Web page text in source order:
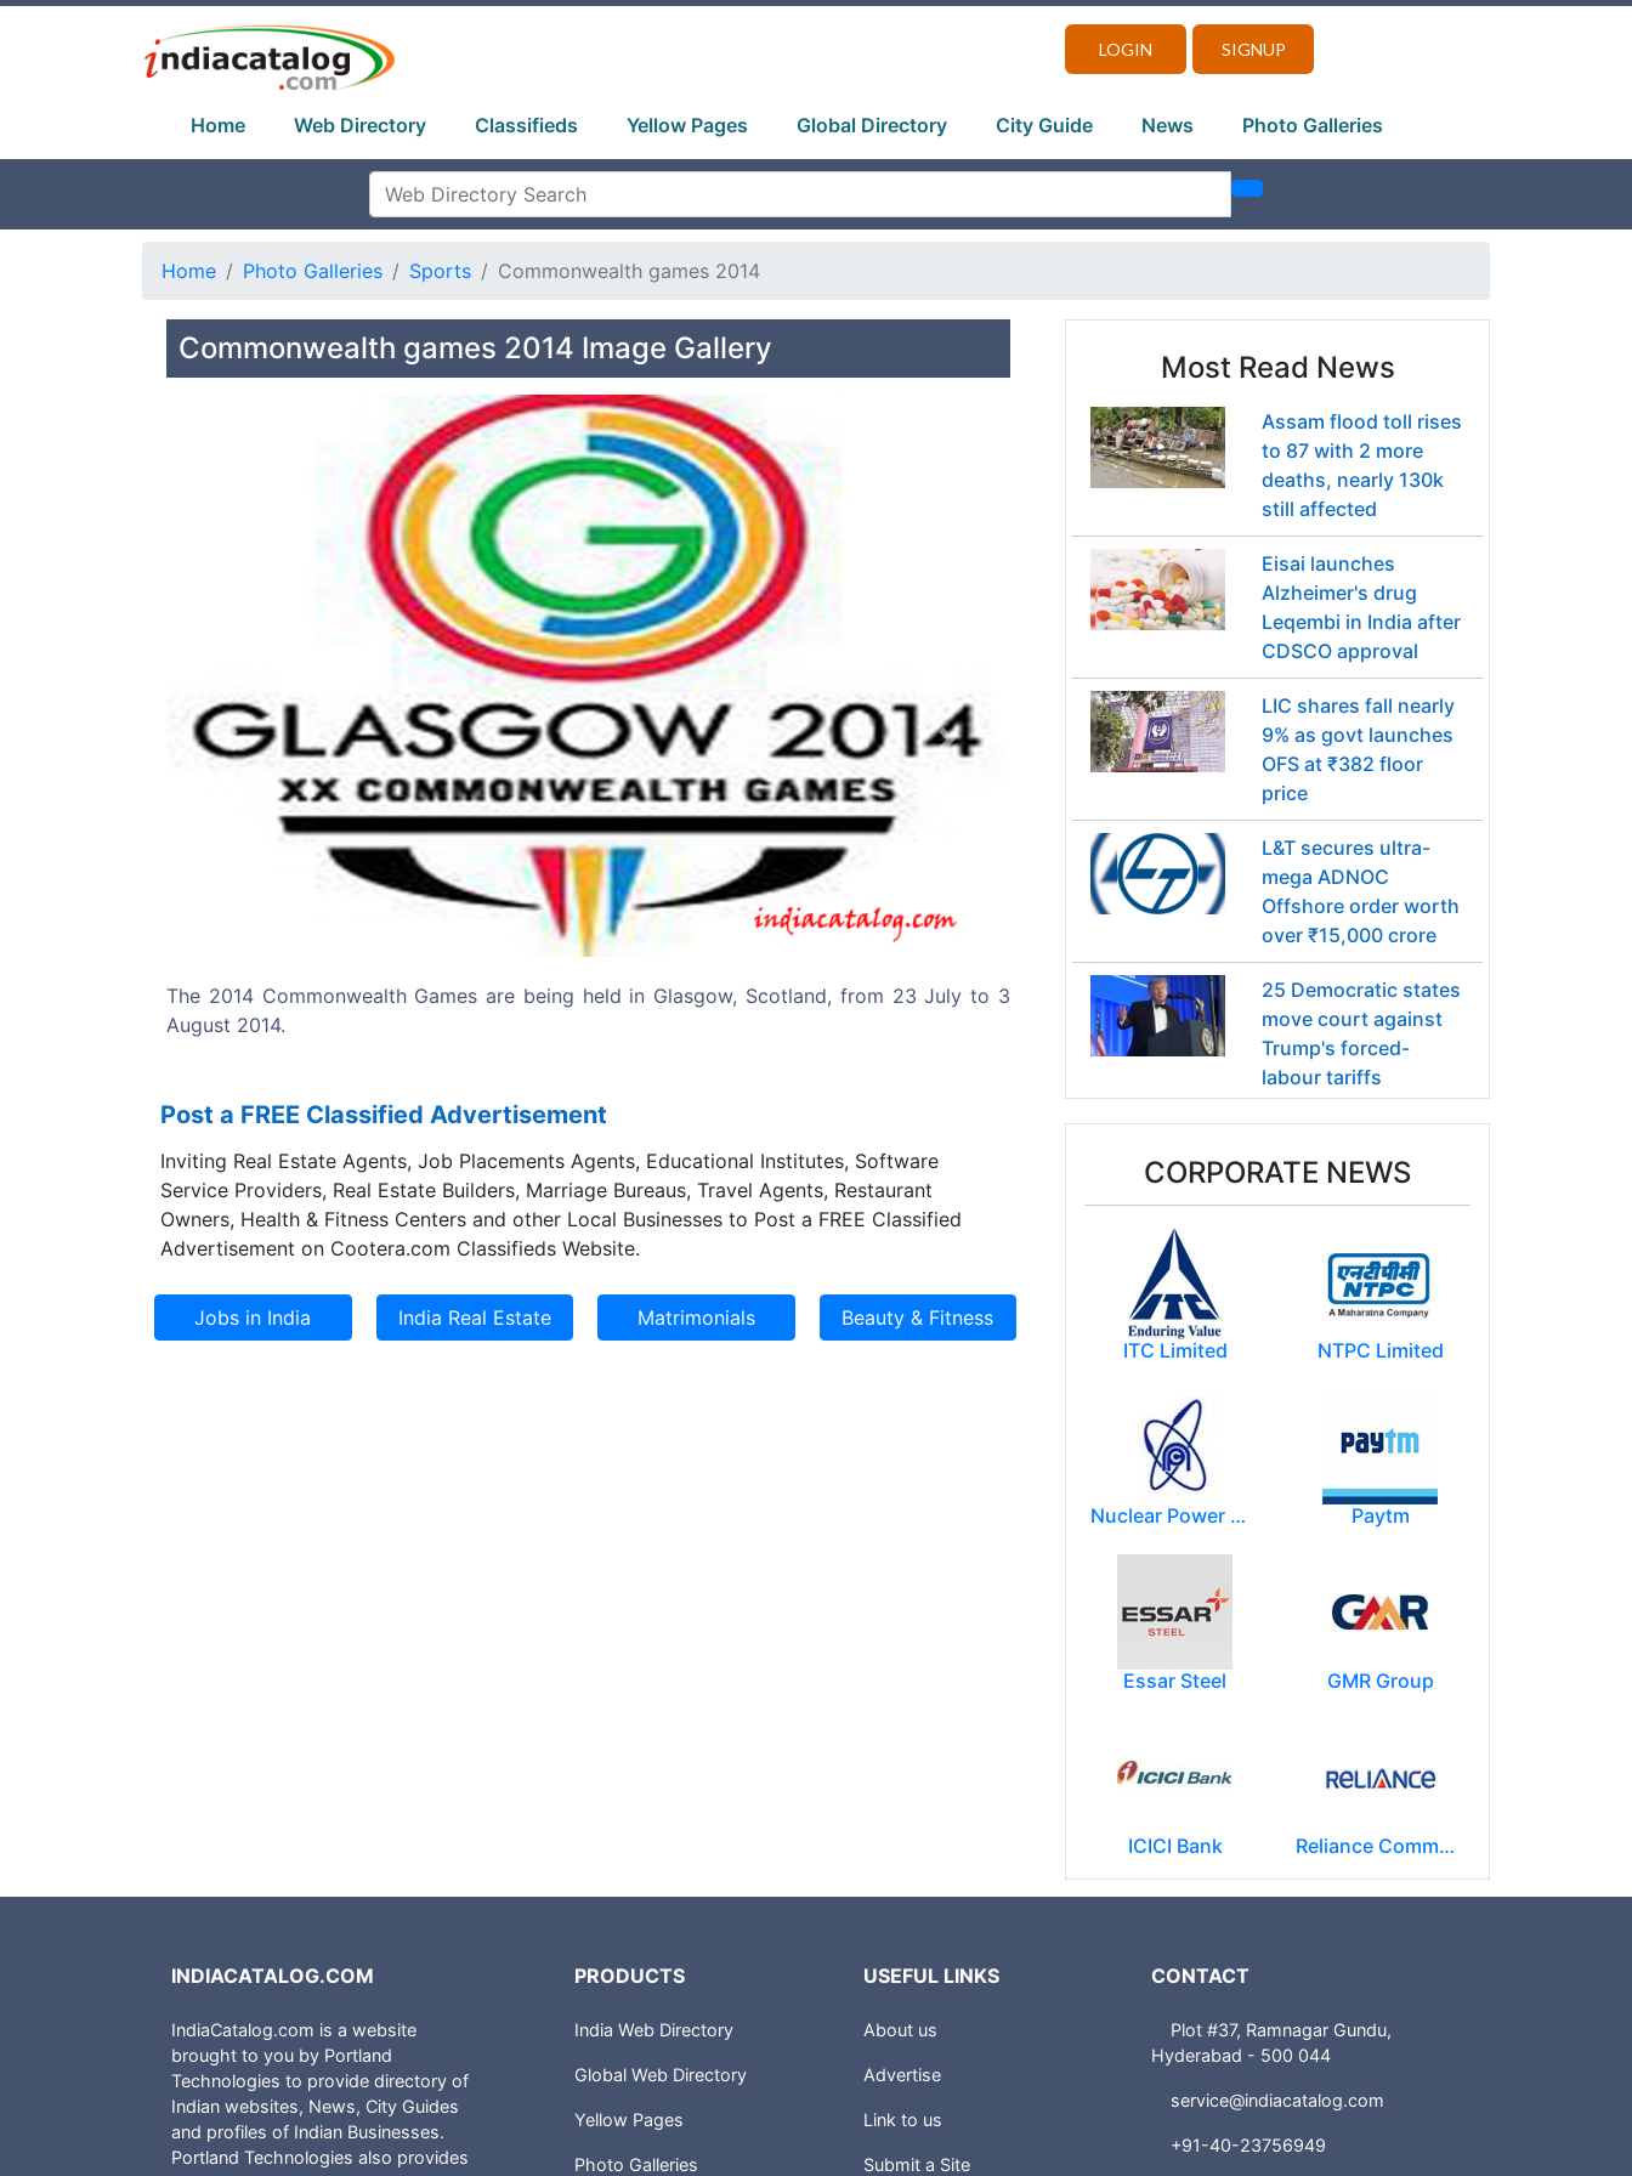
LOGIN SIGNUP
Home Web Directory Classifieds Yellow Pages Global Directory City Guide News Photo Galleries
Home Photo Galleries Sports Commonwealth games 2014
Commonwealth games 2014 Image Gallery
The 2014 Commonwealth Games are being held in Glasgow, Scotland, from 23 July to 3
August 2014.
Previous Next
Post a FREE Classified Advertisement
Inviting Real Estate Agents, Job Placements Agents, Educational Institutes, Software
Service Providers, Real Estate Builders, Marriage Bureaus, Travel Agents, Restaurant
Owners, Health & Fitness Centers and other Local Businesses to Post a FREE Classified
Advertisement on Cootera.com Classifieds Website.
Most Read News
Assam flood toll rises
to 87 with 2 more
deaths, nearly 130k
still affected
Eisai launches
Alzheimer's drug
Leqembi in India after
CDSCO approval
LIC shares fall nearly
9% as govt launches
OFS at ₹382 floor
price
L&T secures ultra-
mega ADNOC
Offshore order worth
over ₹15,000 crore
25 Democratic states
move court against
Trump's forced-
labour tariffs
CORPORATE NEWS
ITC Limited NTPC Limited
Nuclear Power Corporation of India Limited (NPCIL) Paytm
Essar Steel GMR Group
ICICI Bank Reliance Communications (RCOM)
INDIACATALOG.COM
IndiaCatalog.com is a website
brought to you by Portland
Technologies to provide directory of
Indian websites, News, City Guides
and profiles of Indian Businesses.
Portland Technologies also provides
PRODUCTS
India Web Directory
Global Web Directory
Yellow Pages
Photo Galleries
USEFUL LINKS
About us
Advertise
Link to us
Submit a Site
CONTACT
Plot #37, Ramnagar Gundu,
Hyderabad - 500 044
service@indiacatalog.com
+91-40-23756949